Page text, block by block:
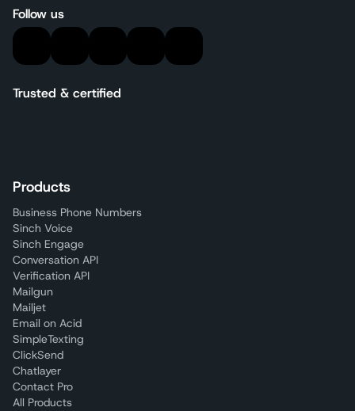
Follow us
Trusted & certified
Products
Business Phone Numbers
Sinch Voice
Sinch Engage
Conversation API
Verification API
Mailgun
Mailjet
Email on Acid
SimpleTexting
ClickSend
Chatlayer
Contact Pro
All Products